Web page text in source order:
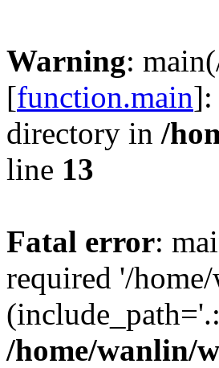
Warning:
[function.main]:
directory in /
line 13
Fatal error:
required '/
/home/wanlin/